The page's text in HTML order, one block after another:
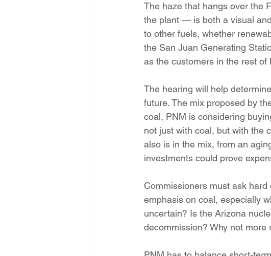
The haze that hangs over the
the plant — is both a visual
to other fuels, whether
the San Juan Generating
as the customers in the rest of
The hearing will help
future. The mix proposed by
coal, PNM is considering
not just with coal, but with the
also is in the mix, from an
investments could prove
Commissioners must ask
emphasis on coal, especially
uncertain? Is the Arizona
decommission? Why not